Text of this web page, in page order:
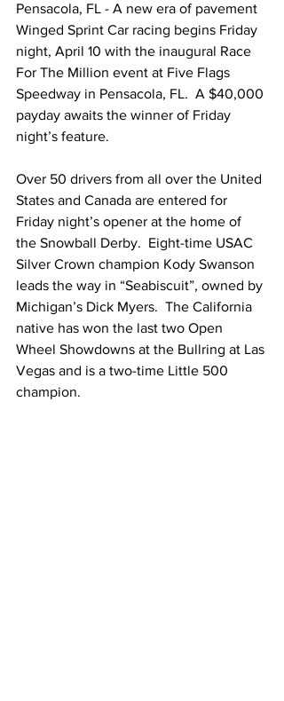
Pensacola, FL - A new era of pavement
Winged Sprint Car racing begins Friday
night, April 10 with the inaugural Race
For The Million event at Five Flags
Speedway in Pensacola, FL.  A $40,000
payday awaits the winner of Friday
night’s feature.
Over 50 drivers from all over the United
States and Canada are entered for
Friday night’s opener at the home of
the Snowball Derby.  Eight-time USAC
Silver Crown champion Kody Swanson
leads the way in “Seabiscuit”, owned by
Michigan’s Dick Myers.  The California
native has won the last two Open
Wheel Showdowns at the Bullring at Las
Vegas and is a two-time Little 500
champion.